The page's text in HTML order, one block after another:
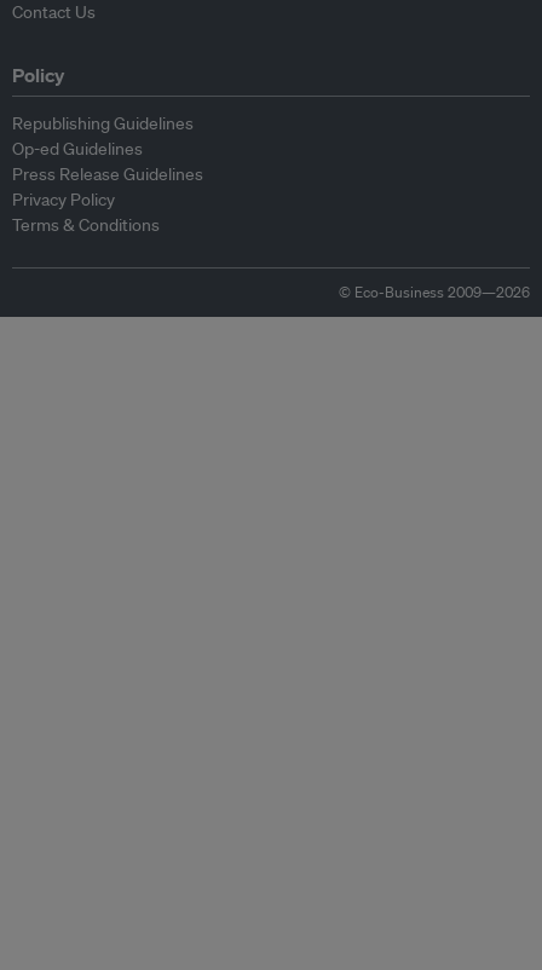
Contact Us
Policy
Republishing Guidelines
Op-ed Guidelines
Press Release Guidelines
Privacy Policy
Terms & Conditions
© Eco-Business 2009—2026